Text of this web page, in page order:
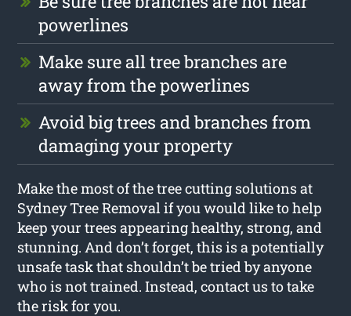
powerlines
Make sure all tree branches are
away from the powerlines
Avoid big trees and branches from
damaging your property
Make the most of the tree cutting solutions at
Sydney Tree Removal if you would like to help
keep your trees appearing healthy, strong, and
stunning. And don’t forget, this is a potentially
unsafe task that shouldn’t be tried by anyone
who is not trained. Instead, contact us to take
the risk for you.